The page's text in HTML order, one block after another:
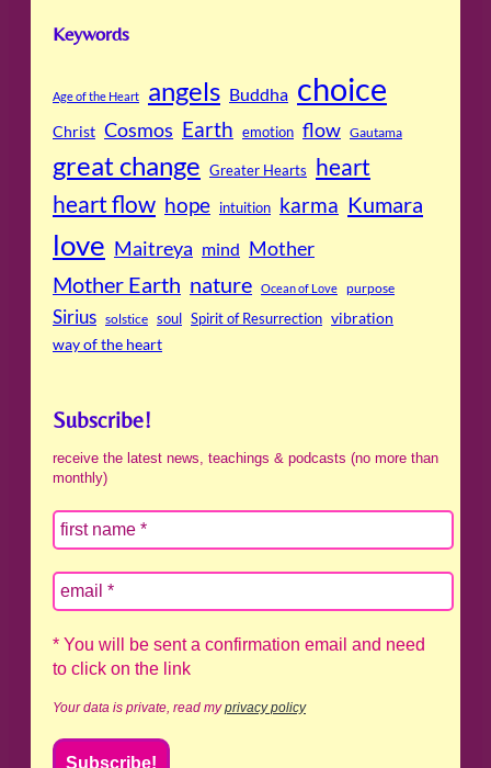
Keywords
Age of the Heart angels Buddha choice
Christ Cosmos Earth emotion flow Gautama
great change Greater Hearts heart
heart flow hope intuition karma Kumara
love Maitreya mind Mother
Mother Earth nature Ocean of Love purpose
Sirius solstice soul Spirit of Resurrection vibration
way of the heart
Subscribe!
receive the latest news, teachings & podcasts (no more than
monthly)
* You will be sent a confirmation email and need
to click on the link
Your data is private, read myprivacy policy